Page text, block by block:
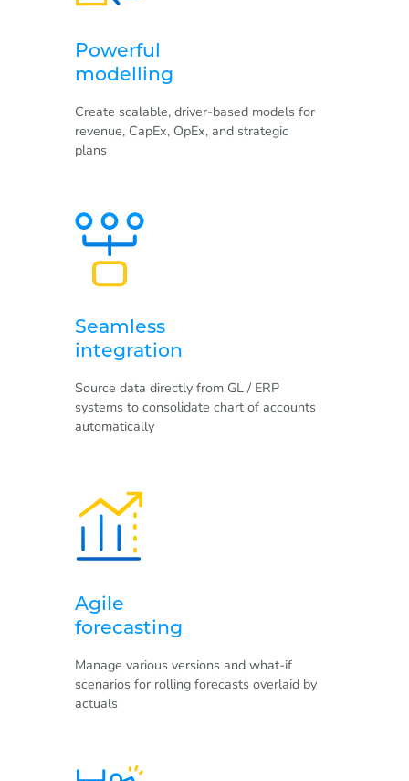
Powerful
modelling
Create scalable, driver-based models for
revenue, CapEx, OpEx, and strategic
plans
Seamless
integration
Source data directly from GL / ERP
systems to consolidate chart of accounts
automatically
Agile
forecasting
Manage various versions and what-if
scenarios for rolling forecasts overlaid by
actuals